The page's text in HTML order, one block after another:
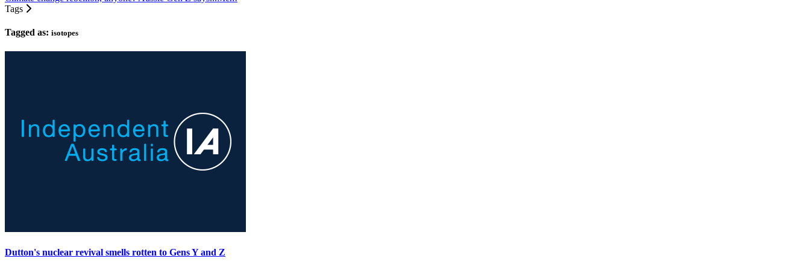
Tags
Tagged as: isotopes
Dutton's nuclear revival smells rotten to Gens Y and Z